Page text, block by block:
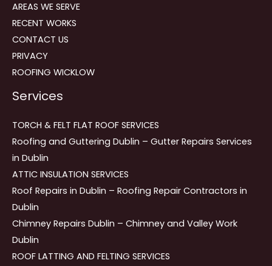
AREAS WE SERVE
RECENT WORKS
CONTACT US
PRIVACY
ROOFING WICKLOW
Services
TORCH & FELT FLAT ROOF SERVICES
Roofing and Guttering Dublin – Gutter Repairs Services
in Dublin
ATTIC INSULATION SERVICES
Roof Repairs in Dublin – Roofing Repair Contractors in
Dublin
Chimney Repairs Dublin – Chimney and Valley Work
Dublin
ROOF LATTING AND FELTING SERVICES